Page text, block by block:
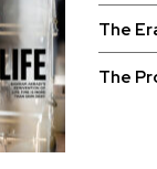
The
The